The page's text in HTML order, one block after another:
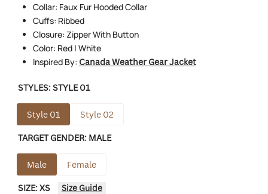
Collar: Faux Fur Hooded Collar
Cuffs: Ribbed
Closure: Zipper With Button
Color: Red | White
Inspired By: Canada Weather Gear Jacket
STYLES:STYLE 01
Style 01 Style 02
TARGET GENDER: MALE
Male Female
SIZE:XS Size Guide